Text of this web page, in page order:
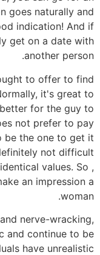
goes naturally and
indication! And if
get on a date with
another person.
to offer to find
it's great to
for the guy to
not prefer to pay
be the one to get it
not difficult
values. So ,
an impression a
woman.
nerve-wracking,
and continue to be
have unrealistic